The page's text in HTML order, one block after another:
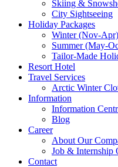
Skiing &
City Sightseeing
Holiday Packages
Winter (Nov-Apr)
Summer (May-
Tailor-Made
Resort Hotel
Travel Services
Arctic Winter
Information
Information
Blog
Career
About Our
Job & Internship
Contact